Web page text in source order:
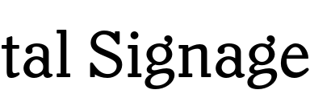
Signage